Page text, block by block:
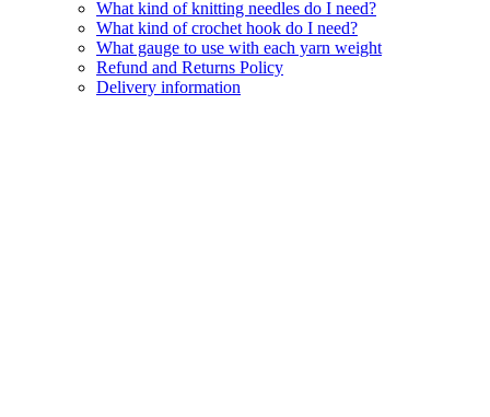
What kind of knitting needles do I need?
What kind of crochet hook do I need?
What gauge to use with each yarn weight
Refund and Returns Policy
Delivery information